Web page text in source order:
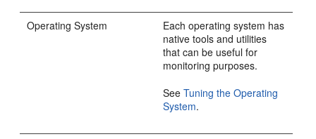
Operating System
Each operating system has
native tools and utilities
that can be useful for
monitoring purposes.
SeeTuning the Operating
System.